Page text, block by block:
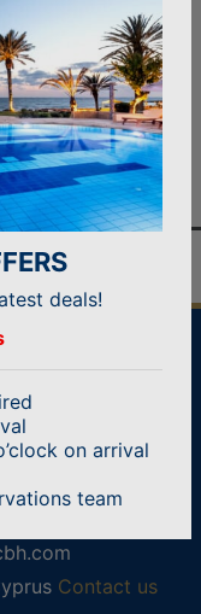
direct with us
Contact us
deals!
on arrival
team